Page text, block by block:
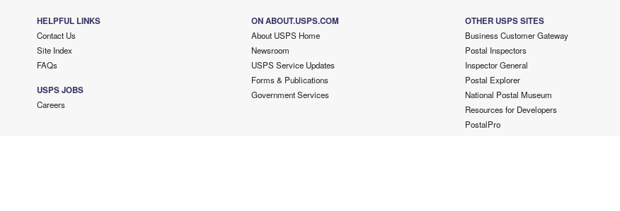
HELPFUL LINKS
Contact Us
Site Index
FAQs
USPS JOBS
Careers
ON ABOUT.USPS.COM
About USPS Home
Newsroom
USPS Service Updates
Forms & Publications
Government Services
OTHER USPS SITES
Business Customer Gateway
Postal Inspectors
Inspector General
Postal Explorer
National Postal Museum
Resources for Developers
PostalPro